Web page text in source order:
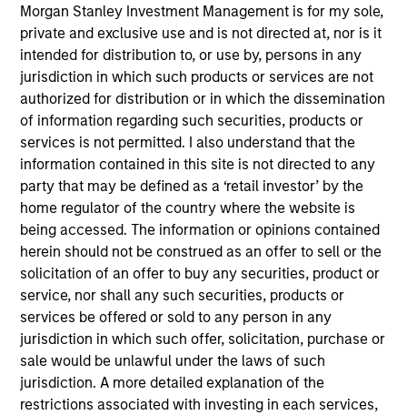
Morgan Stanley Investment Management is for my sole,
private and exclusive use and is not directed at, nor is it
intended for distribution to, or use by, persons in any
jurisdiction in which such products or services are not
authorized for distribution or in which the dissemination
of information regarding such securities, products or
services is not permitted. I also understand that the
information contained in this site is not directed to any
party that may be defined as a ‘retail investor’ by the
home regulator of the country where the website is
being accessed. The information or opinions contained
herein should not be construed as an offer to sell or the
solicitation of an offer to buy any securities, product or
service, nor shall any such securities, products or
services be offered or sold to any person in any
jurisdiction in which such offer, solicitation, purchase or
sale would be unlawful under the laws of such
jurisdiction. A more detailed explanation of the
restrictions associated with investing in each services,
40
Diversity Champions
in the Global Diversity Champions
Initiative, which supports MSIM's
Diversity Council in executing its
strategy